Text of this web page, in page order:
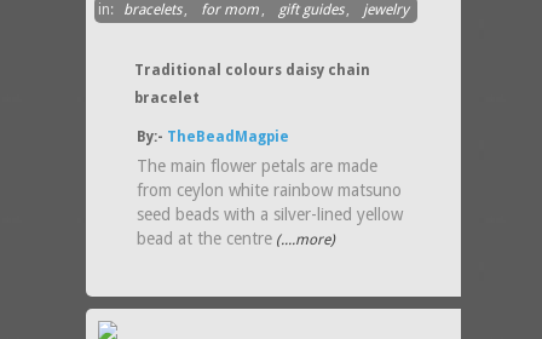
in: bracelets, for mom , gift guides, jewelry
Traditional colours daisy chain
bracelet
By:- TheBeadMagpie
The main flower petals are made
from ceylon white rainbow matsuno
seed beads with a silver-lined yellow
bead at the centre (....more)